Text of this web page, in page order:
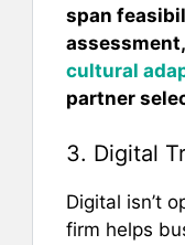
span
assessment,
cultural
partner
3. Digital
Digital isn’t
firm helps